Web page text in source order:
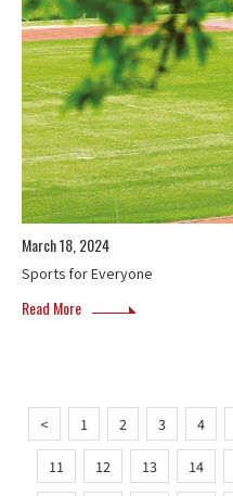
March 18, 2024
Sports for Everyone
Read More
< 1 2 3 4
11 12 13 14